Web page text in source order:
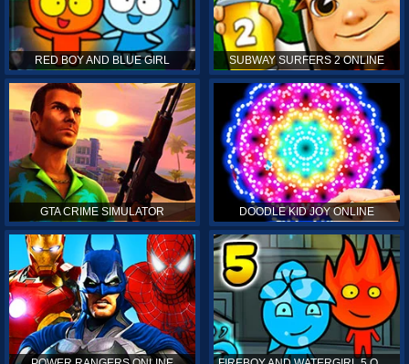
RED BOY AND BLUE GIRL SUBWAY SURFERS 2 ONLINE
GTA CRIME SIMULATOR DOODLE KID JOY ONLINE